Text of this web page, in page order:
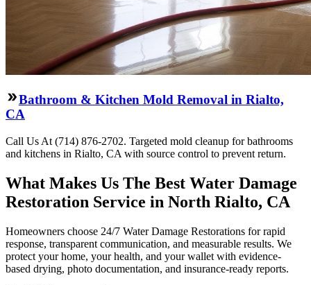
Bathroom & Kitchen Mold Removal in Rialto,
CA
Call Us At (714) 876-2702. Targeted mold cleanup for bathrooms
and kitchens in Rialto, CA with source control to prevent return.
What Makes Us The Best Water Damage
Restoration Service in North Rialto, CA
Homeowners choose 24/7 Water Damage Restorations for rapid
response, transparent communication, and measurable results. We
protect your home, your health, and your wallet with evidence-
based drying, photo documentation, and insurance-ready reports.